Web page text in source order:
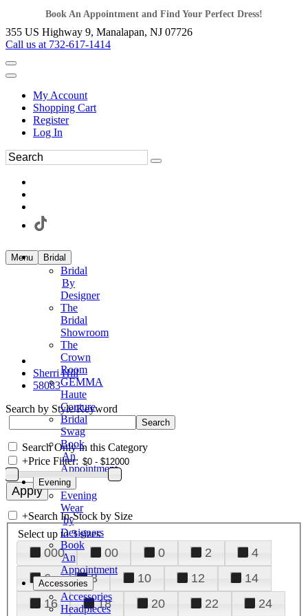
Book An Appointment and Find Your Perfect Dress!
355 US Highway 9, Manalapan, NJ 07726
Call us at 732-617-1414
My Account
Shopping Cart
Register
Log In
Menu Bridal
Bridal
By
Designer
The
Bridal
Showroom
The
Crown
Room
GEMMA
Haute
Couture
Bridal
Swag
Book
An
Appointment
Evening
Evening
Wear
by
Designers
Book
An
Appointment
Accessories
Accessories
Headpieces
Sherri Hill
58083
Search by Style/Keyword
Search Only in this Category
+Price Filter:
+Search In-Stock by Size
Select up to 3 sizes
000 00 0 2
4
6
8 10 12
14
16
18 20 22
24